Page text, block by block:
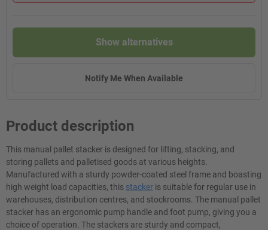
Show alternatives
Notify Me When Available
Product description
This manual pallet stacker is designed for lifting, stacking, and
storing pallets and palletised goods at various heights.
Manufactured with a sturdy powder-coated steel frame and boasting
high weight load capacities, this stacker is suitable for regular use in
warehouses, distribution centres, and stockrooms. The manual pallet
stacker has an ergonomic pump handle and foot pump, giving you a
choice of operation. The stackers are sturdy and compact,